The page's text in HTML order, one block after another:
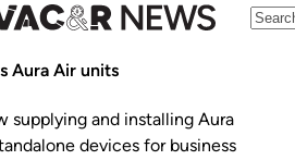
Aura Air units
supplying and installing Aura
devices for business